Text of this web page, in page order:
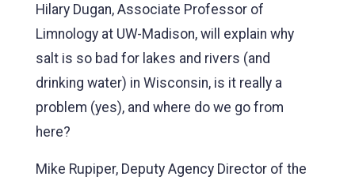
Hilary Dugan, Associate Professor of
Limnology at UW-Madison, will explain why
salt is so bad for lakes and rivers (and
drinking water) in Wisconsin, is it really a
problem (yes), and where do we go from
here?
Mike Rupiper, Deputy Agency Director of the